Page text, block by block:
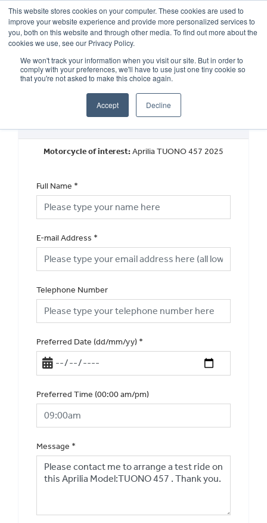
This website stores cookies on your computer. These cookies are used to
improve your website experience and provide more personalized services to
you, both on this website and through other media. To find out more about the
cookies we use, see our Privacy Policy.
We won't track your information when you visit our site. But in order to
comply with your preferences, we'll have to use just one tiny cookie so
that you're not asked to make this choice again.
Accept Decline
OUR BRANDS CALL US
Book a Test Ride
Motorcycle of interest:Aprilia TUONO 457 2025
Full Name *
E-mail Address *
Telephone Number
Preferred Date (dd/mm/yy) *
Preferred Time (00:00 am/pm)
Message *